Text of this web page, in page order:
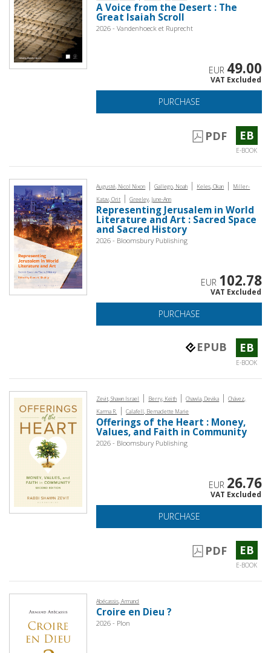
A Voice from the Desert : The
Great Isaiah Scroll
2026 - Vandenhoeck et Ruprecht
EUR 49.00
VAT Excluded
PURCHASE
PDF EB
E-BOOK
Augusté, Nicol Nixon | Gallego, Noah | Keles, Okan |
Miller-
Katav, Orit | Greeley, June-Ann
Representing Jerusalem in World
Literature and Art : Sacred Space
and Sacred History
2026 - Bloomsbury Publishing
EUR 102.78
VAT Excluded
PURCHASE
EPUB EB
E-BOOK
Zevit, Shawn Israel | Berry, Keith | Chawla, Devika | Chávez,
Karma R. | Calafell, Bernadette Marie
Offerings of the Heart : Money,
Values, and Faith in Community
2026 - Bloomsbury Publishing
EUR 26.76
VAT Excluded
PURCHASE
PDF EB
E-BOOK
Abécassis, Armand
Croire en Dieu ?
2026 - Plon